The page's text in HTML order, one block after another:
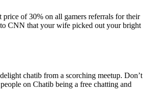
of 30% on all gamers referrals for their
CNN that your wife picked out your bright
chatib from a scorching meetup. Don’t
on Chatib being a free chatting and